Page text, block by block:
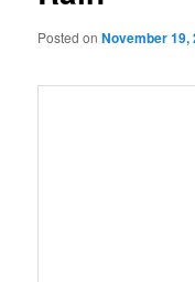
Posted onNovember 19,